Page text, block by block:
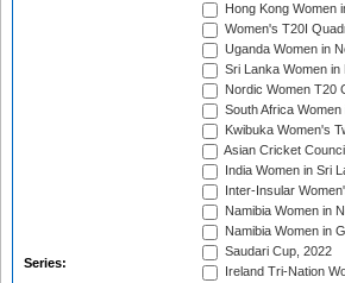
Series:
Hong Kong Women
Women's T20I
Uganda Women in
Sri Lanka Women
Nordic Women T20
South Africa
Kwibuka Women's
Asian Cricket
India Women in Sri
Inter-Insular
Namibia Women in
Namibia Women in
Saudari Cup, 2022
Ireland Tri-Nation